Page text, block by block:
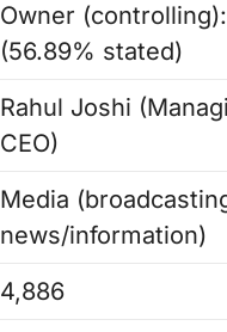
Owner
(56.89% stated)
Rahul Joshi
CEO) ​
Media
news/information) ​
4,886